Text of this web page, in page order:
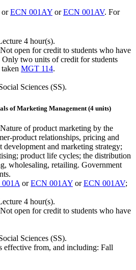
orECN 001AY orECN 001AV. For
4 hour(s).
Not open for credit to students who have
Only two units of credit for students
MGT 114.
Sciences (SS).
of Marketing Management (4 units)
Nature of product marketing by the
product relationships, pricing and
development and marketing strategy;
product life cycles; the distribution
wholesaling, retailing. Government
orECN 001AY orECN 001AV;
4 hour(s).
Not open for credit to students who have
Sciences (SS).
effective from, and including: Fall